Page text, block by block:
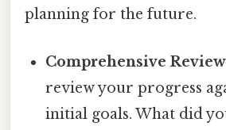
planning for the future.
Comprehensive
review your progress
initial goals. What did